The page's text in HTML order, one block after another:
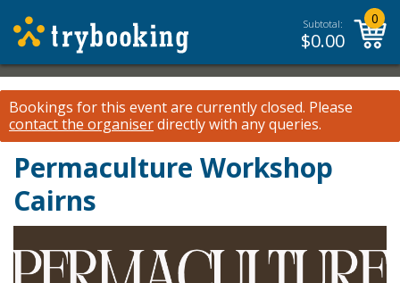
Subtotal:
$0.00
0
Bookings for this event are currently closed. Please
contact the organiserdirectly with any queries.
Permaculture Workshop
Cairns